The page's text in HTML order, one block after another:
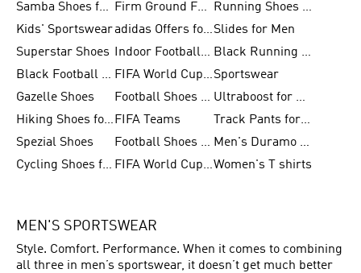
Samba Shoes for Men
Firm Ground Football Boots
Running Shoes for Women
Kids' Sportswear
adidas Offers for MenSlides for Men
Superstar Shoes
Indoor Football Shoes
Black Running Shoes
Black Football Jerseys
FIFA World Cup 2026Sportswear
Gazelle Shoes
Football Shoes for Kids
Ultraboost for Men
Hiking Shoes for Women FIFA Teams
Track Pants for Men
Spezial Shoes
Football Shoes for Women
Men's Duramo SL Running Shoes
Cycling Shoes for Men
FIFA World Cup Trionda BallsWomen's T shirts
MEN'S SPORTSWEAR
Style. Comfort. Performance. When it comes to combining
all three in men’s sportswear, it doesn’t get much better